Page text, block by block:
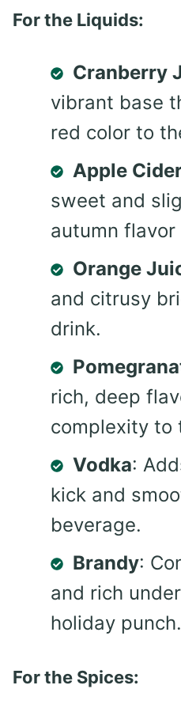
For the Liquids:
Cranberry
vibrant base
red color to
Apple
sweet and
autumn
Orange
and citrusy
drink.
rich, deep
complexity to
Vodka:
kick and
beverage.
Brandy:
and rich
holiday punch.
For the Spices: